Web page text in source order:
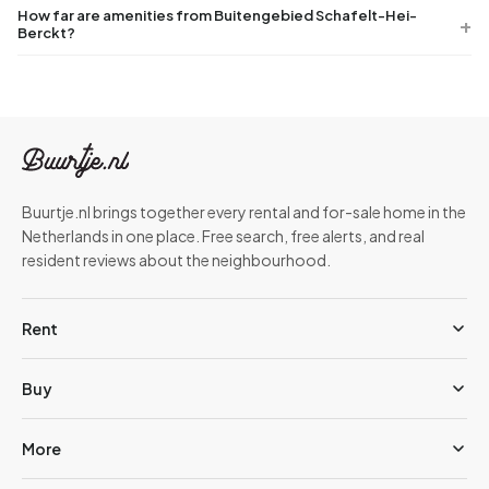
How far are amenities from Buitengebied Schafelt-Hei-
Berckt?
Buurtje.nl brings together every rental and for-sale home in the
Netherlands in one place. Free search, free alerts, and real
resident reviews about the neighbourhood.
Rent
Buy
More